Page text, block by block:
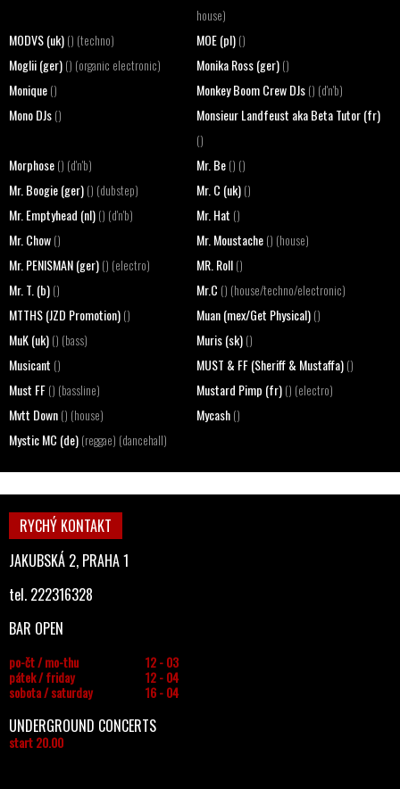
house)
MODVS (uk) () (techno) MOE (pl)()
Moglii (ger) () (organic electronic) Monika Ross (ger)()
Monique () Monkey Boom Crew DJs() (d'n'b)
Mono DJs () Monsieur Landfeust aka Beta Tutor (fr)
()
Morphose () (d'n'b) Mr. Be() ()
Mr. Boogie (ger) () (dubstep) Mr. C (uk)()
Mr. Emptyhead (nl) () (d'n'b) Mr. Hat ()
Mr. Chow () Mr. Moustache() (house)
Mr. PENISMAN (ger) () (electro) MR. Roll()
Mr. T. (b) () Mr.C () (house/techno/electronic)
MTTHS (JZD Promotion) () Muan (mex/Get Physical)()
MuK (uk) () (bass) Muris (sk)()
Musicant () MUST & FF (Sheriff & Mustaffa)()
Must FF () (bassline) Mustard Pimp (fr)() (electro)
Mvtt Down () (house) Mycash()
Mystic MC (de) (reggae) (dancehall)
RYCHÝ KONTAKT
JAKUBSKÁ 2, PRAHA 1
tel. 222316328
BAR OPEN
po-čt / mo-thu
12 - 03
pátek / friday
12 - 04
sobota / saturday
16 - 04
UNDERGROUND CONCERTS
start 20.00